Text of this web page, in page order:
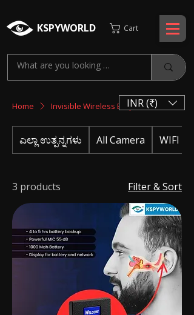
KSPYWORLD Cart
Home Invisible Wireless Earphone
ಎಲ್ಲಾ ಉತ್ಪನ್ನಗಳು All Camera WIFI
3 products Filter & Sort
INR (₹)